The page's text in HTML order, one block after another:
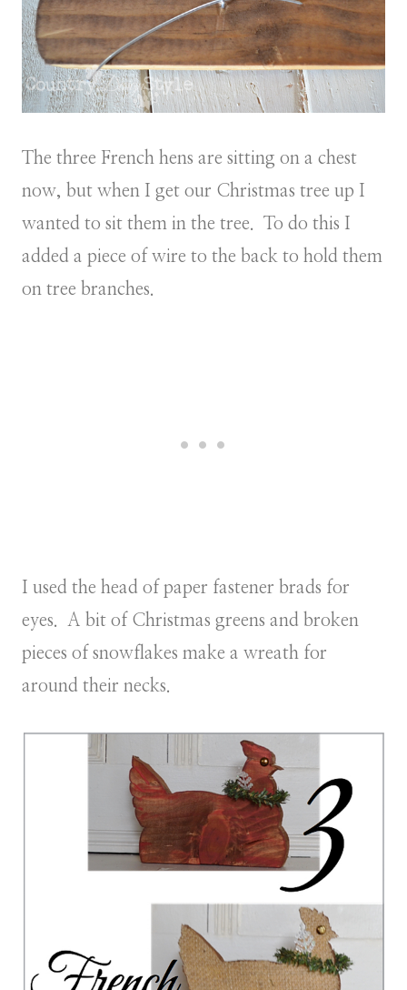
The three French hens are sitting on a chest
now, but when I get our Christmas tree up I
wanted to sit them in the tree. To do this I
added a piece of wire to the back to hold them
on tree branches.
I used the head of paper fastener brads for
eyes. A bit of Christmas greens and broken
pieces of snowflakes make a wreath for
around their necks.